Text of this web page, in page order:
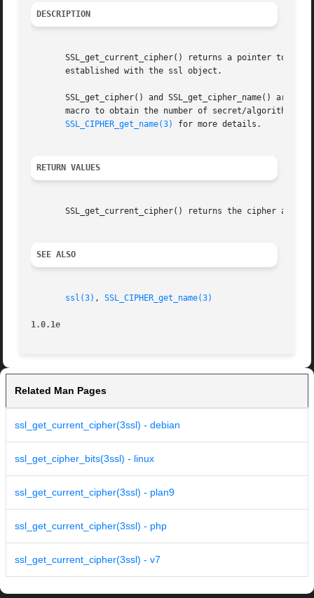
DESCRIPTION
SSL_get_current_cipher() returns a pointer to an
       established with the ssl object.
SSL_get_cipher() and SSL_get_cipher_name() are
macro to obtain the number of secret/algorithm
SSL_CIPHER_get_name(3)
for more details.
RETURN VALUES
SSL_get_current_cipher() returns the cipher
SEE ALSO
ssl(3) , SSL_CIPHER_get_name(3)
1.0.1e
Related Man Pages
ssl_get_current_cipher(3ssl) - debian
ssl_get_cipher_bits(3ssl) - linux
ssl_get_current_cipher(3ssl) - plan9
ssl_get_current_cipher(3ssl) - php
ssl_get_current_cipher(3ssl) - v7